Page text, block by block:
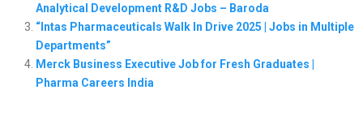
Analytical Development R&D Jobs – Baroda
“Intas Pharmaceuticals Walk In Drive 2025 | Jobs in Multiple
Departments”
Merck Business Executive Job for Fresh Graduates |
Pharma Careers India